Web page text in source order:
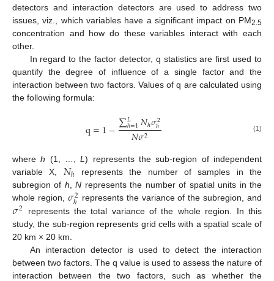
detectors and interaction detectors are used to address two
issues, viz., which variables have a significant impact on PM2.5
concentration and how do these variables interact with each
other.
In regard to the factor detector, q statistics are first used to
quantify the degree of influence of a single factor and the
interaction between two factors. Values of q are calculated using
the following formula:
q=1−∑𝐿
ℎ=1𝑁ℎ𝜎2
ℎ
𝑁𝜎2 (1)
whereh (1, …,L) represents the sub-region of independent
variable X, 𝑁ℎ
represents the number of samples in the
subregion of h ,N represents the number of spatial units in the
whole region, 𝜎2
ℎ represents the variance of the subregion, and
𝜎2 represents the total variance of the whole region. In this
study, the sub-region represents grid cells with a spatial scale of
20 km × 20 km.
An interaction detector is used to detect the interaction
between two factors. The q value is used to assess the nature of
interaction between the two factors, such as whether the